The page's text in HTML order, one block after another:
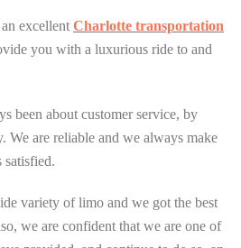
excellent Charlotte transportation
you with a luxurious ride to and
been about customer service, by
We are reliable and we always make
satisfied.
variety of limo and we got the best
we are confident that we are one of